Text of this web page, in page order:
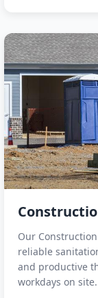
Our
reliable
and productive
workdays on site.